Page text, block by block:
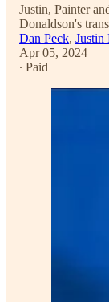
Justin, Painter
Donaldson's
Dan Peck, Justin
Apr 05, 2024
∙ Paid